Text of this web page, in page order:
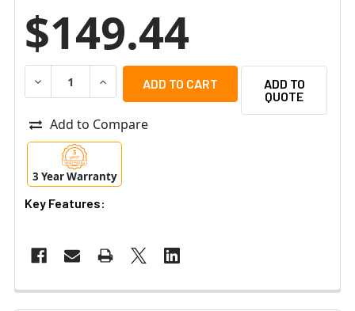
$149.44
DECREASE QUANTITY OF IQSIGHT KBD-120PS POWER
INCREASE QUANTITY OF IQSIGHT KBD-120PS
ADD TO
QUOTE
Add to Compare
3 Year Warranty
Key Features: